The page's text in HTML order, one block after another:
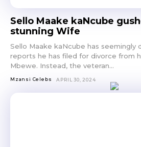
Sello Maake kaNcube
stunning Wife
Sello Maake kaNcube has seemingly
reports he has filed for divorce from
Mbewe. Instead, the veteran...
Mzansi Celebs APRIL 30, 2024